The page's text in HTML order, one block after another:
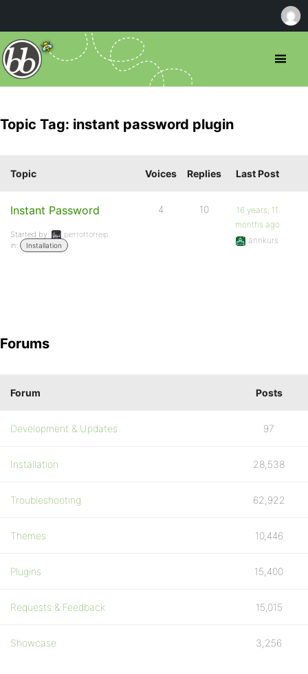
Topic Tag: instant password plugin
Topic Voices Replies Last Post
Instant Password
Started by:
pierrottorreip
in:
Installation
4 10
16 years, 11
months ago
annkurs
Forums
Forum Posts
Development & Updates 97
Installation 28,538
Troubleshooting 62,922
Themes 10,446
Plugins 15,400
Requests & Feedback 15,015
Showcase 3,256